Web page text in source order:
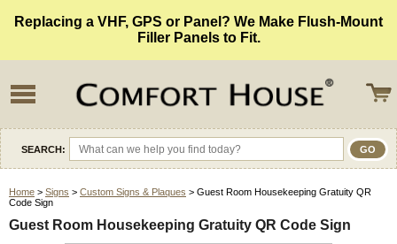
Replacing a VHF, GPS or Panel? We Make Flush-Mount
Filler Panels to Fit.
SEARCH:
Home > Signs > Custom Signs & Plaques > Guest Room Housekeeping Gratuity QR
Code Sign
Guest Room Housekeeping Gratuity QR Code Sign